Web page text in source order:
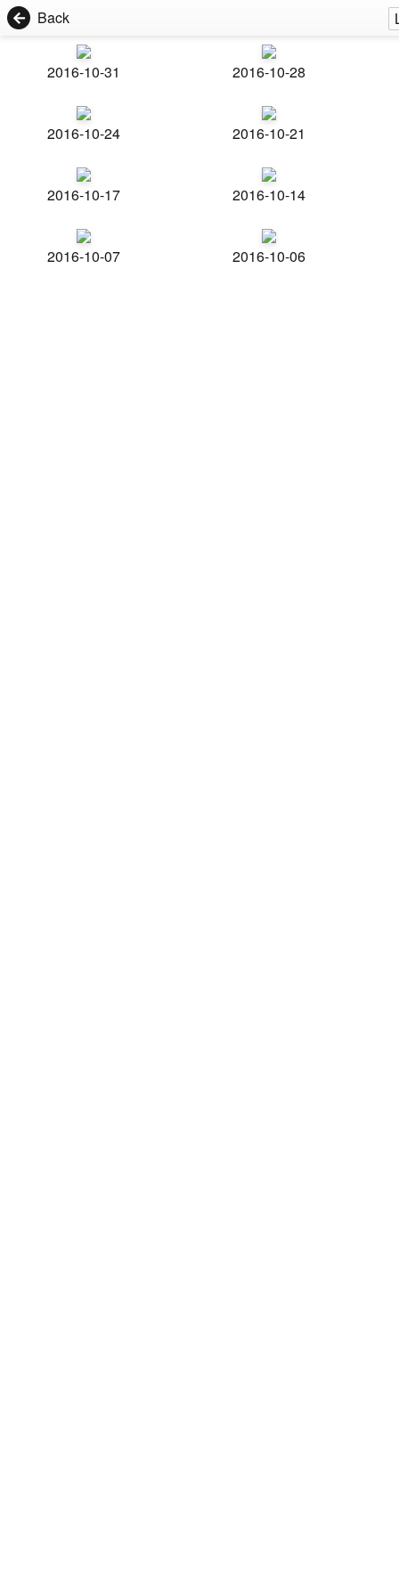
Back
2016-10-31 2016-10-28
2016-10-24 2016-10-21
2016-10-17 2016-10-14
2016-10-07 2016-10-06